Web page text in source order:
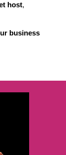
host,
business